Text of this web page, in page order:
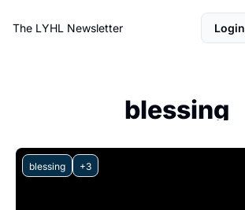
The LYHL Newsletter Login
blessing
blessing +3